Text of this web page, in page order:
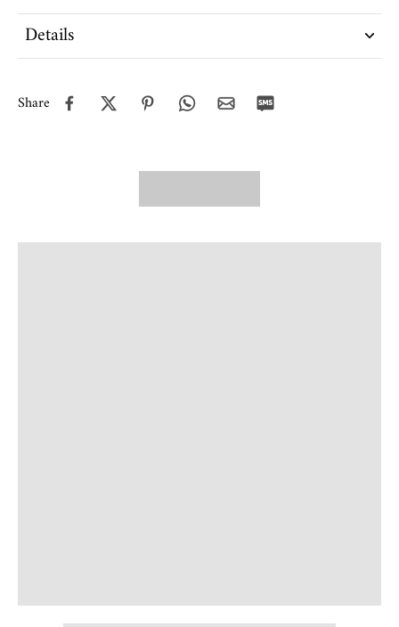
Details
Share